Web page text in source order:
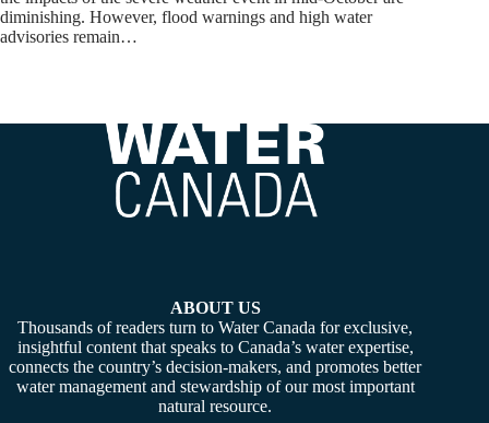
diminishing. However, flood warnings and high water
advisories remain…
ABOUT US
Thousands of readers turn to Water Canada for exclusive,
insightful content that speaks to Canada’s water expertise,
connects the country’s decision-makers, and promotes better
water management and stewardship of our most important
natural resource.